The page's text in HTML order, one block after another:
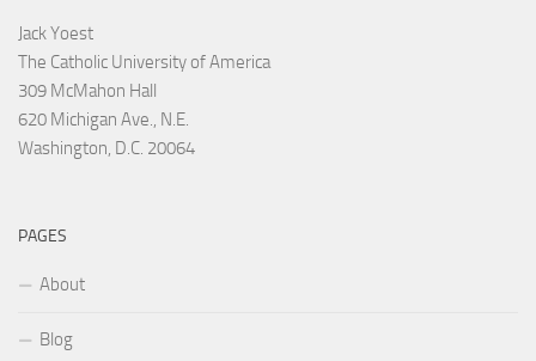
Jack Yoest
The Catholic University of America
309 McMahon Hall
620 Michigan Ave., N.E.
Washington, D.C. 20064
PAGES
About
Blog